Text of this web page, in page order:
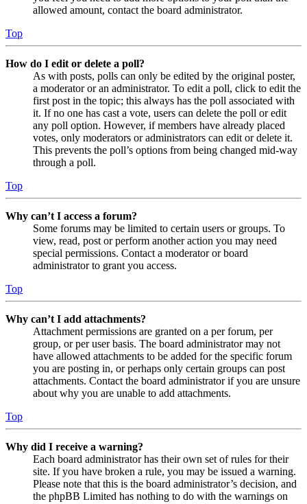
allowed amount, contact the board administrator.
Top
How do I edit or delete a poll?
As with posts, polls can only be edited by the original poster,
a moderator or an administrator. To edit a poll, click to edit the
first post in the topic; this always has the poll associated with
it. If no one has cast a vote, users can delete the poll or edit
any poll option. However, if members have already placed
votes, only moderators or administrators can edit or delete it.
This prevents the poll’s options from being changed mid-way
through a poll.
Top
Why can’t I access a forum?
Some forums may be limited to certain users or groups. To
view, read, post or perform another action you may need
special permissions. Contact a moderator or board
administrator to grant you access.
Top
Why can’t I add attachments?
Attachment permissions are granted on a per forum, per
group, or per user basis. The board administrator may not
have allowed attachments to be added for the specific forum
you are posting in, or perhaps only certain groups can post
attachments. Contact the board administrator if you are unsure
about why you are unable to add attachments.
Top
Why did I receive a warning?
Each board administrator has their own set of rules for their
site. If you have broken a rule, you may be issued a warning.
Please note that this is the board administrator’s decision, and
the phpBB Limited has nothing to do with the warnings on